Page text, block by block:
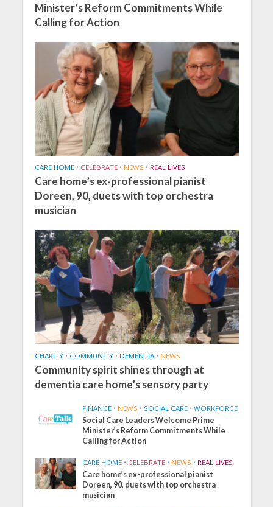
Minister’s Reform Commitments While
Calling for Action
CARE HOME • CELEBRATE • NEWS • REAL LIVES
Care home’s ex-professional pianist
Doreen, 90, duets with top orchestra
musician
CHARITY • COMMUNITY • DEMENTIA • NEWS
Community spirit shines through at
dementia care home’s sensory party
FINANCE • NEWS • SOCIAL CARE • WORKFORCE
Social Care Leaders Welcome Prime
Minister’s Reform Commitments While
Calling for Action
CARE HOME • CELEBRATE • NEWS • REAL LIVES
Care home’s ex-professional pianist
Doreen, 90, duets with top orchestra
musician